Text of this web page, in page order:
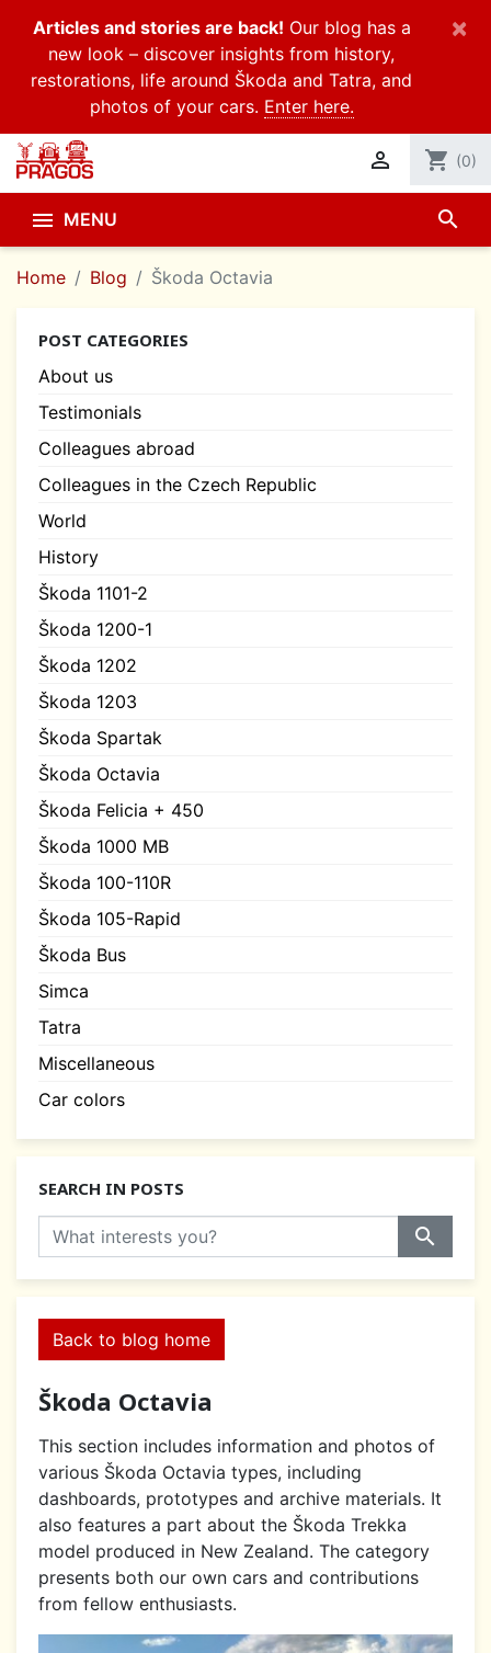
Articles and stories are back! Our blog has a
new look – discover insights from history,
restorations, life around Škoda and Tatra, and
photos of your cars. Enter here.
×
 shopping_cart (0)
 MENU search
Home Blog Škoda Octavia
POST CATEGORIES
About us
Testimonials
Colleagues abroad
Colleagues in the Czech Republic
World
History
Škoda 1101-2
Škoda 1200-1
Škoda 1202
Škoda 1203
Škoda Spartak
Škoda Octavia
Škoda Felicia + 450
Škoda 1000 MB
Škoda 100-110R
Škoda 105-Rapid
Škoda Bus
Simca
Tatra
Miscellaneous
Car colors
SEARCH IN POSTS
search
Back to blog home
Škoda Octavia
This section includes information and photos of
various Škoda Octavia types, including
dashboards, prototypes and archive materials. It
also features a part about the Škoda Trekka
model produced in New Zealand. The category
presents both our own cars and contributions
from fellow enthusiasts.